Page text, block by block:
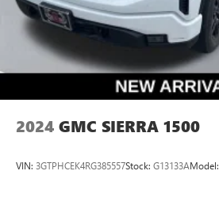
2024 GMC SIERRA 1500
VIN: 3GTPHCEK4RG385557Stock: G13133AModel: